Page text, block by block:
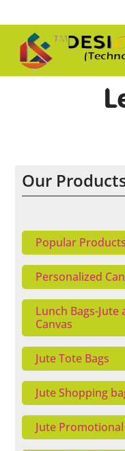
Our
Popular Products
Personalized
Lunch Bags-Jute
Canvas
Jute Tote Bags
Jute Shopping
Jute Promotional